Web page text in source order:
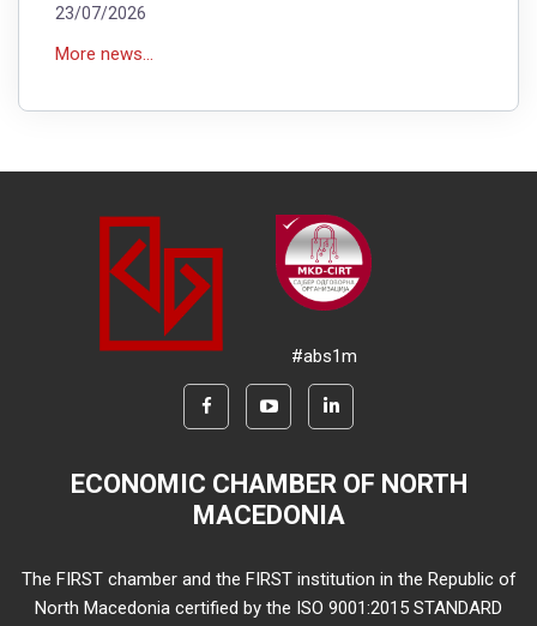
23/07/2026
More news...
#abs1m
ECONOMIC CHAMBER OF NORTH
MACEDONIA
The FIRST chamber and the FIRST institution in the Republic of
North Macedonia certified by the ISO 9001:2015 STANDARD